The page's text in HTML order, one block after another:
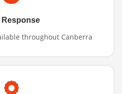
Response
throughout Canberra